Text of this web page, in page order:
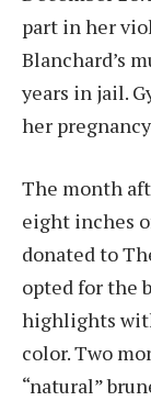
part in her
Blanchard’s
years in jail.
her
The month
eight inches
donated to
opted for the
highlights
color. Two
“natural”